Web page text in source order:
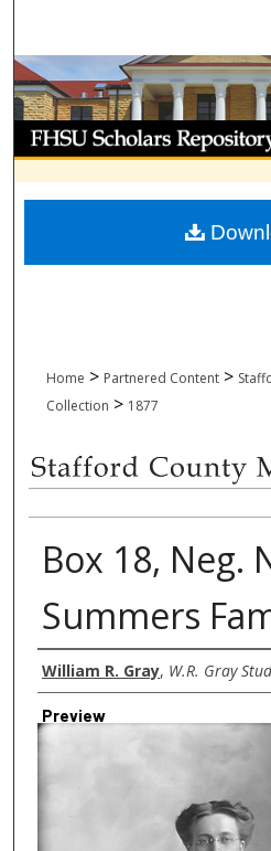
Browse
My
Digital
Home > Partnered Content >
Collection > 1877
Box 18, Neg.
Summers
Creator
William R. Gray, W.R. Gray
Preview